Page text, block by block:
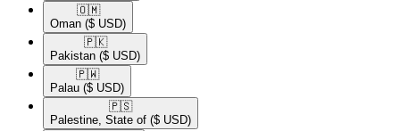
🇴🇲​
Oman ($ USD)
🇵🇰​
Pakistan ($ USD)
🇵🇼​
Palau ($ USD)
🇵🇸​
Palestine, State of ($ USD)